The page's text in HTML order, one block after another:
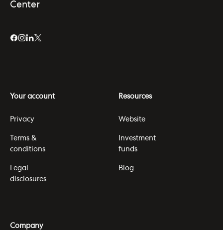
Center
Your account
Privacy
Terms &
conditions
Legal
disclosures
Resources
Website
Investment
funds
Blog
Company